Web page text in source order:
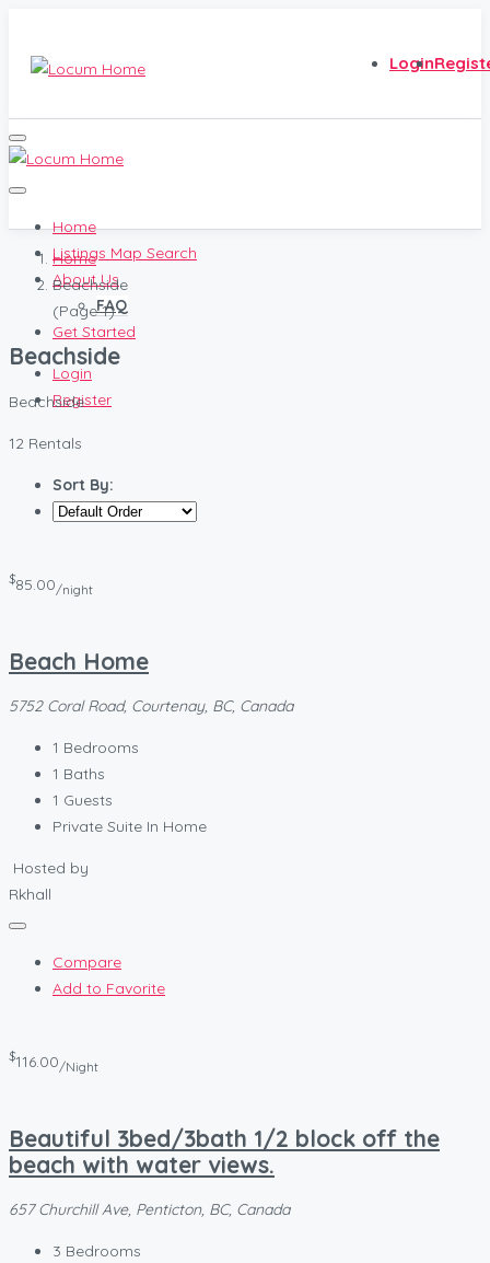
Login
Home
Listings Map Search
About Us
FAQ
Get Started
Login
Register
Home
Beachside
(Page 1)
Beachside
Beachside
12 Rentals
Sort By:
$85.00/night
Beach Home
5752 Coral Road, Courtenay, BC, Canada
1 Bedrooms
1 Baths
1 Guests
Private Suite In Home
Hosted by
Rkhall
Compare
Add to Favorite
$116.00/Night
Beautiful 3bed/3bath 1/2 block off the
beach with water views.
657 Churchill Ave, Penticton, BC, Canada
3 Bedrooms